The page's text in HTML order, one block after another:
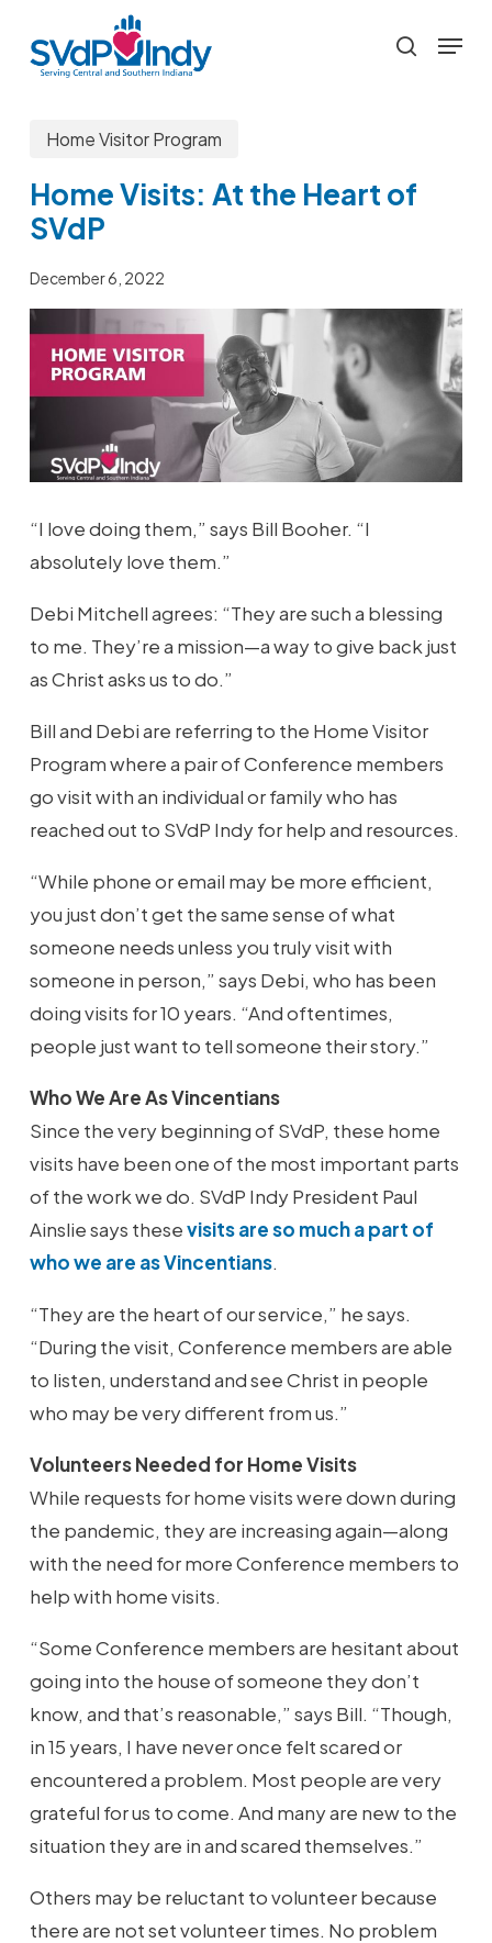
main
search
Menu
Home Visitor Program
Home Visits: At the Heart of
SVdP
December 6, 2022
“I love doing them,” says Bill Booher. “I
absolutely love them.”
Debi Mitchell agrees: “They are such a blessing
to me. They’re a mission—a way to give back just
as Christ asks us to do.”
Bill and Debi are referring to the Home Visitor
Program where a pair of Conference members
go visit with an individual or family who has
reached out to SVdP Indy for help and resources.
“While phone or email may be more efficient,
you just don’t get the same sense of what
someone needs unless you truly visit with
someone in person,” says Debi, who has been
doing visits for 10 years. “And oftentimes,
people just want to tell someone their story.”
Who We Are As Vincentians
Since the very beginning of SVdP, these home
visits have been one of the most important parts
of the work we do. SVdP Indy President Paul
Ainslie says thesevisits are so much a part of
who we are as Vincentians.
“They are the heart of our service,” he says.
“During the visit, Conference members are able
to listen, understand and see Christ in people
who may be very different from us.”
Volunteers Needed for Home Visits
While requests for home visits were down during
the pandemic, they are increasing again—along
with the need for more Conference members to
help with home visits.
“Some Conference members are hesitant about
going into the house of someone they don’t
know, and that’s reasonable,” says Bill. “Though,
in 15 years, I have never once felt scared or
encountered a problem. Most people are very
grateful for us to come. And many are new to the
situation they are in and scared themselves.”
Others may be reluctant to volunteer because
there are not set volunteer times. No problem